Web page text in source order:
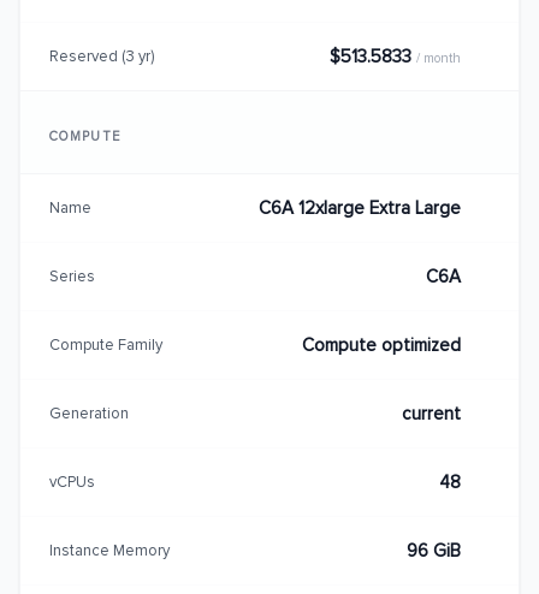
Reserved (3 yr) $513.5833 / month
COMPUTE
Name C6A 12xlarge Extra Large
Series C6A
Compute Family Compute optimized
Generation current
vCPUs 48
Instance Memory 96 GiB